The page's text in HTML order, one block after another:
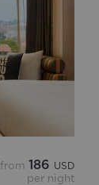
from 186 USD
per night